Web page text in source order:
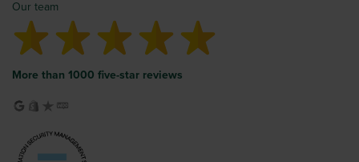
Our team
More than 1000 five-star reviews